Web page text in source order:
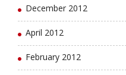
December 2012
April 2012
February 2012